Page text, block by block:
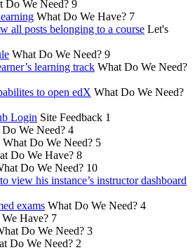
Do We Need? 9
What Do We Have? 7
all posts belonging to a course Let's
What Do We Need? 9
learning track What Do We Need?
to open edX What Do We Need?
Login Site Feedback 1
We Need? 4
What Do We Need? 5
Do We Have? 8
Do We Need? 10
view his instance’s instructor dashboard
exams What Do We Need? 4
Have? 7
Do We Need? 3
Do We Need? 2